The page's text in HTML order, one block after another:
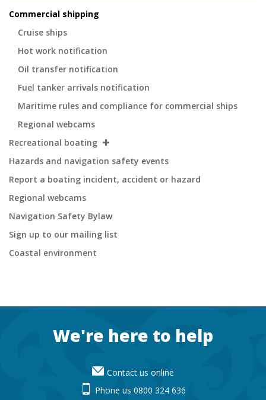
Secondary
Navigation
Commercial shipping
Cruise ships
Hot work notification
Oil transfer notification
Fuel tanker arrivals notification
Maritime rules and compliance for commercial ships
Regional webcams
Recreational boating
Hazards and navigation safety events
Report a boating incident, accident or hazard
Regional webcams
Navigation Safety Bylaw
Sign up to our mailing list
Coastal environment
FooterWe're here to help
Contact us online
Phone us 0800 324 636